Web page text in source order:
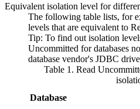
Equivalent isolation level for
The following table lists, for
levels that are equivalent to
Tip: To find out isolation
Uncommitted for databases
database vendor's JDBC
Table 1. Read
Database